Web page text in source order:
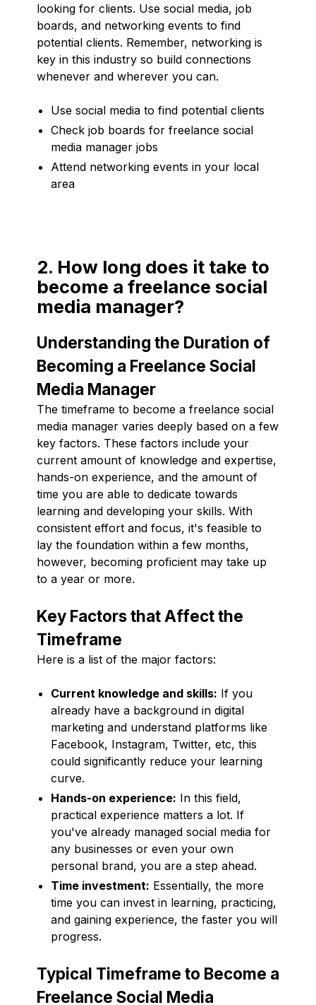
looking for clients. Use social media, job
boards, and networking events to find
potential clients. Remember, networking is
key in this industry so build connections
whenever and wherever you can.
Use social media to find potential clients
Check job boards for freelance social
media manager jobs
Attend networking events in your local
area
2. How long does it take to
become a freelance social
media manager?
Understanding the Duration of
Becoming a Freelance Social
Media Manager
The timeframe to become a freelance social
media manager varies deeply based on a few
key factors. These factors include your
current amount of knowledge and expertise,
hands-on experience, and the amount of
time you are able to dedicate towards
learning and developing your skills. With
consistent effort and focus, it's feasible to
lay the foundation within a few months,
however, becoming proficient may take up
to a year or more.
Key Factors that Affect the
Timeframe
Here is a list of the major factors:
Current knowledge and skills: If you
already have a background in digital
marketing and understand platforms like
Facebook, Instagram, Twitter, etc, this
could significantly reduce your learning
curve.
Hands-on experience: In this field,
practical experience matters a lot. If
you've already managed social media for
any businesses or even your own
personal brand, you are a step ahead.
Time investment: Essentially, the more
time you can invest in learning, practicing,
and gaining experience, the faster you will
progress.
Typical Timeframe to Become a
Freelance Social Media